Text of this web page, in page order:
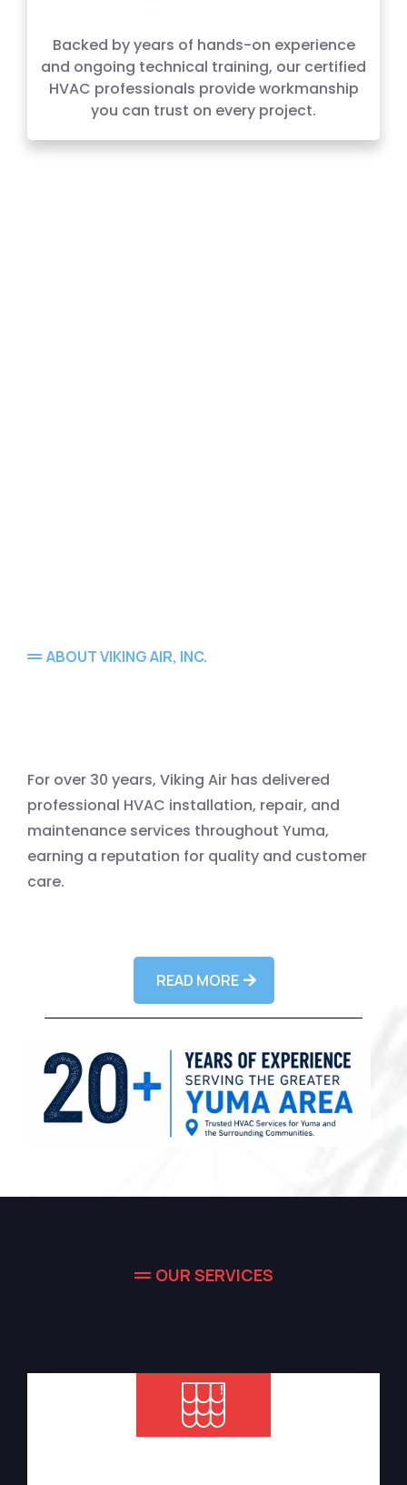
Backed by years of hands-on experience
and ongoing technical training, our certified
HVAC professionals provide workmanship
you can trust on every project.
ABOUT VIKING AIR, INC.
For over 30 years, Viking Air has delivered
professional HVAC installation, repair, and
maintenance services throughout Yuma,
earning a reputation for quality and customer
care.
READ MORE
OUR SERVICES